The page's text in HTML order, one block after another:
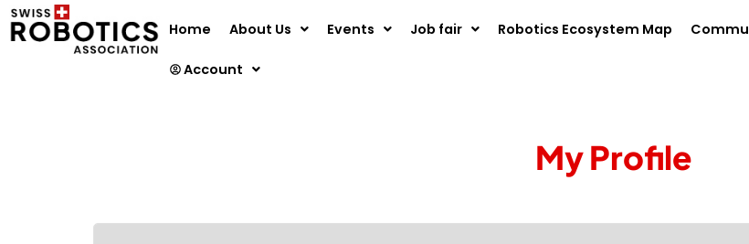
Home About Us Events Job fair Robotics Ecosystem Map
Account
My Profile